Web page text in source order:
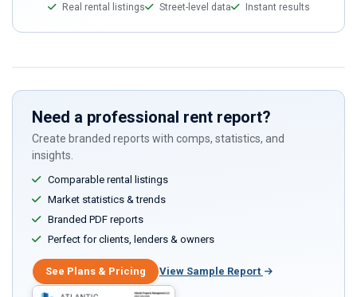
Real rental listings Street-level data Instant results
Need a professional rent report?
Create branded reports with comps, statistics, and
insights.
Comparable rental listings
Market statistics & trends
Branded PDF reports
Perfect for clients, lenders & owners
See Plans & Pricing View Sample Report